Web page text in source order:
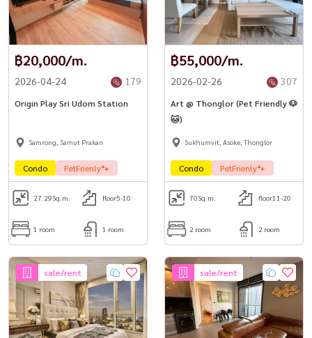
฿20,000/m.
2026-04-24 179
Origin Play Sri Udom Station
Samrong, Samut Prakan
Condo PetFrienly🐾
27.29Sq.m. floor5-10
1 room 1 room
฿55,000/m.
2026-02-26 307
Art @ Thonglor (Pet Friendly 🐶
🐱)
Sukhumvit, Asoke, Thonglor
Condo PetFrienly🐾
70Sq.m. floor11-20
2 room 2 room
sale/rent sale/rent